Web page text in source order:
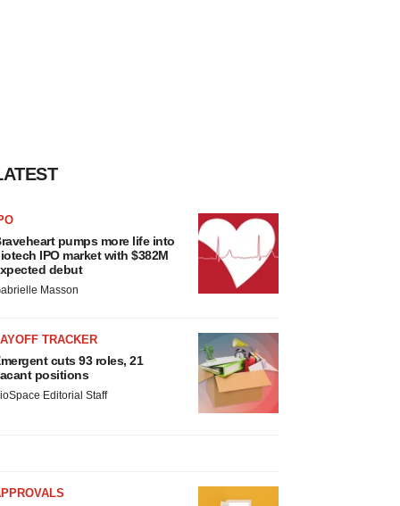
pumps more life into
IPO market with $382M
debut
Masson
TRACKER
cuts 93 roles, 21
positions
Editorial Staff